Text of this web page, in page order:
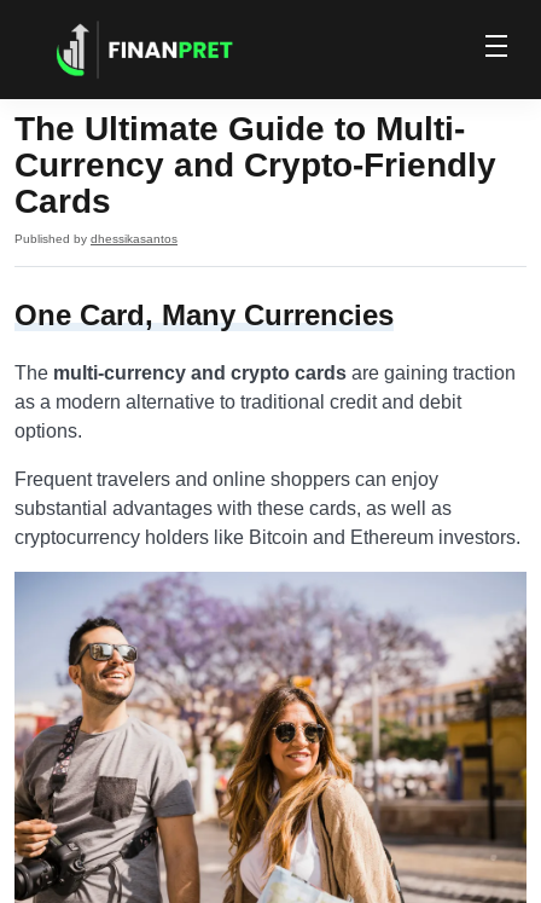
The Ultimate Guide to Multi-
Currency and Crypto-Friendly
Cards
Published by dhessikasantos
One Card, Many Currencies
The multi-currency and crypto cards are gaining traction
as a modern alternative to traditional credit and debit
options.
Frequent travelers and online shoppers can enjoy
substantial advantages with these cards, as well as
cryptocurrency holders like Bitcoin and Ethereum investors.